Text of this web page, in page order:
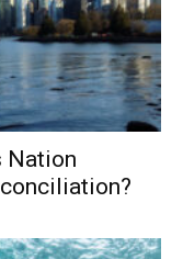
Nation